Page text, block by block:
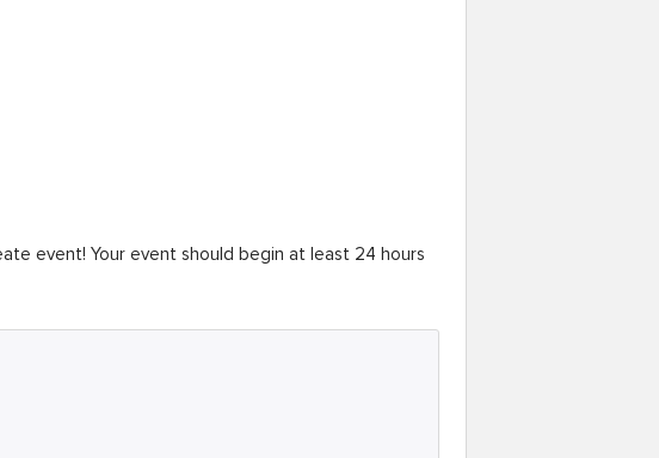
event! Your event should begin at least 24 hours